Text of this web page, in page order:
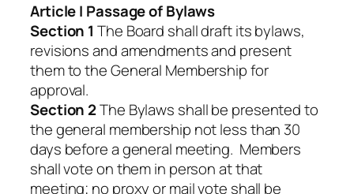
Article I Passage of Bylaws
Section 1 The Board shall draft its bylaws,
revisions and amendments and present
them to the General Membership for
approval.
Section 2The Bylaws shall be presented to
the general membership not less than 30
days before a general meeting. Members
shall vote on them in person at that
meeting; no proxy or mail vote shall be